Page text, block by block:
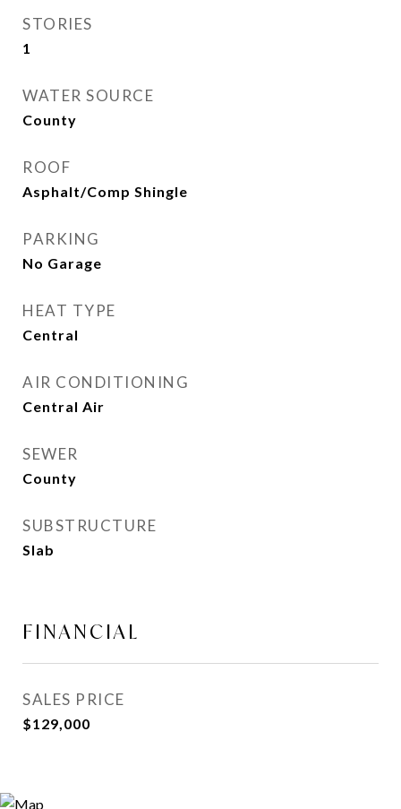
STORIES
1
WATER SOURCE
County
ROOF
Asphalt/Comp Shingle
PARKING
No Garage
HEAT TYPE
Central
AIR CONDITIONING
Central Air
SEWER
County
SUBSTRUCTURE
Slab
FINANCIAL
SALES PRICE
$129,000